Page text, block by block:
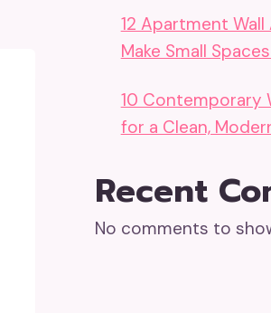
12 Apartment
Make Small
10 Contemporary
for a Clean,
Recent
No comments to